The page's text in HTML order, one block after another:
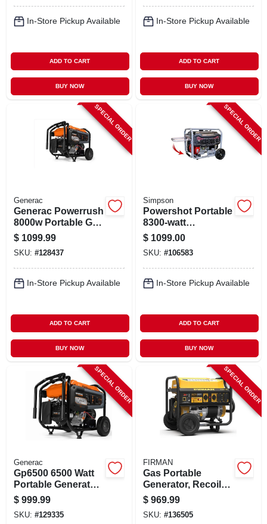
CART
In-Store Pickup Available
ADD TO CART
BUY NOW
In-Store Pickup Available
ADD TO CART
BUY NOW
SPECIAL ORDER
Generac
Generac Powerrush
8000w Portable Gas
Generator –
Reliable Backup
Power
$ 1099.99
SKU: #128437
In-Store Pickup Available
ADD TO CART
BUY NOW
SPECIAL ORDER
Simpson
Powershot Portable
8300-watt
Generator,
Spg8310e
$ 1099.00
SKU: #106583
In-Store Pickup Available
ADD TO CART
BUY NOW
SPECIAL ORDER
Generac
Gp6500 6500 Watt
Portable Generator
With Cosense
$ 999.99
SKU: #129335
SPECIAL ORDER
FIRMAN
Gas Portable
Generator, Recoil
Start, 30 Amps,
120/240-volt,
8375/6700-watts
$ 969.99
SKU: #136505